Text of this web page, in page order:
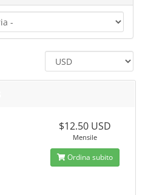
$12.50 USD
Mensile
Ordina subito